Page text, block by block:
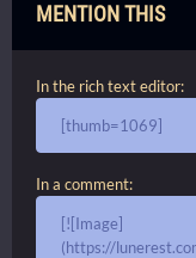
MENTION THIS
In the rich text editor:
[thumb=1069]
In a comment:
[![Image]
(https://